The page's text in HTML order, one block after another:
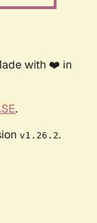
with ❤️ in
.
v1.26.2.